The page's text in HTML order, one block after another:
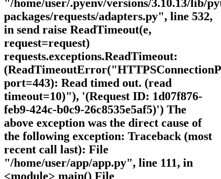
"/home/user/.pyenv/versions/3.10.13/lib/
packages/requests/adapters.py", line 532,
in send raise ReadTimeout(e,
request=request)
requests.exceptions.ReadTimeout:
port=443): Read timed out. (read
timeout=10)"), '(Request ID: 1d07f876-
feb9-424c-b0c9-26c8535e5af5)') The
above exception was the direct cause of
the following exception: Traceback (most
recent call last): File
"/home/user/app/app.py", line 111, in
<module> main() File